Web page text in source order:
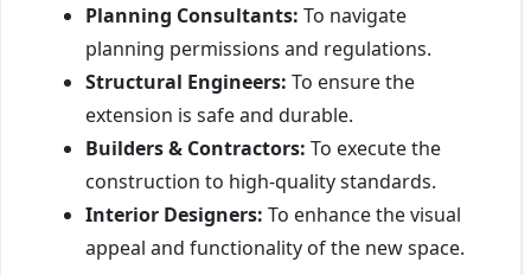
Planning Consultants: To navigate
planning permissions and regulations.
Structural Engineers: To ensure the
extension is safe and durable.
Builders & Contractors: To execute the
construction to high-quality standards.
Interior Designers: To enhance the visual
appeal and functionality of the new space.